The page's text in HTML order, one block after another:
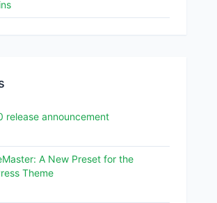
release announcement
A New Preset for the
Theme